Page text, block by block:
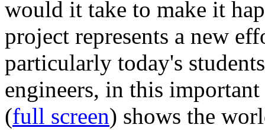
would it take to make it
project represents a new
particularly today's
engineers, in this
(full screen) shows the